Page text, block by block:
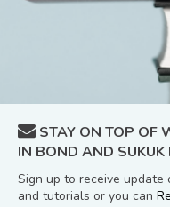
STAY ON TOP OF
IN BOND AND SUKUK
Sign up to receive update
and tutorials or you can